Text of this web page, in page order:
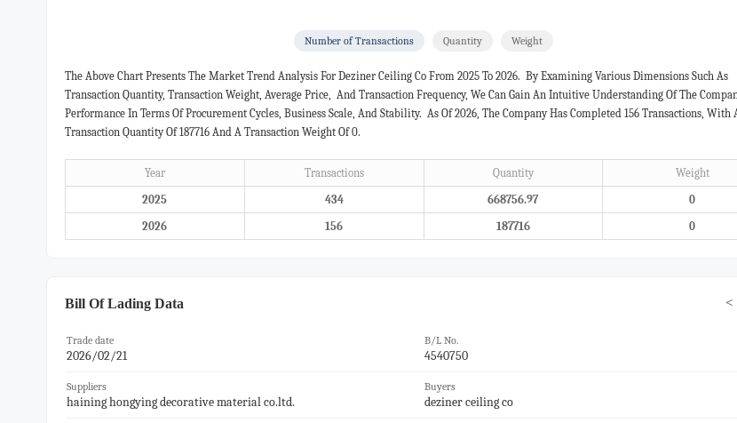
Number of Transactions Quantity Weight
The Above Chart Presents The Market Trend Analysis For Deziner Ceiling Co From 2025 To 2026. By Examining Various Dimensions Such As
Transaction Quantity, Transaction Weight, Average Price, And Transaction Frequency, We Can Gain An Intuitive Understanding Of The
Performance In Terms Of Procurement Cycles, Business Scale, And Stability. As Of 2026, The Company Has Completed 156 Transactions, With
Transaction Quantity Of 187716 And A Transaction Weight Of 0.
Year Transactions Quantity
Weight
2025
434 668756.97
0
2026
156 187716 0
Bill Of Lading Data <
Trade date
2026/02/21
B/L No.
4540750
Suppliers
haining hongying decorative material co.ltd.
Buyers
deziner ceiling co